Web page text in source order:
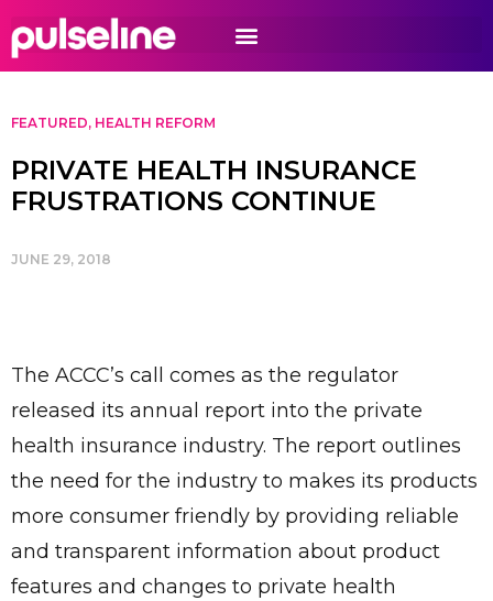
FEATURED, HEALTH REFORM
PRIVATE HEALTH INSURANCE
FRUSTRATIONS CONTINUE
JUNE 29, 2018
The ACCC’s call comes as the regulator
released its annual report into the private
health insurance industry. The report outlines
the need for the industry to makes its products
more consumer friendly by providing reliable
and transparent information about product
features and changes to private health